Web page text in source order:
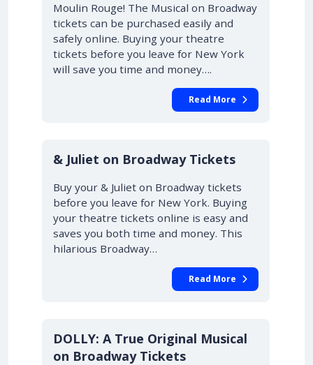
Moulin Rouge! The Musical on Broadway
tickets can be purchased easily and
safely online. Buying your theatre
tickets before you leave for New York
will save you time and money….
Read More
10% OFF
& Juliet on Broadway Tickets
Buy your & Juliet on Broadway tickets
before you leave for New York. Buying
your theatre tickets online is easy and
saves you both time and money. This
hilarious Broadway…
Read More
DOLLY: A True Original Musical
on Broadway Tickets